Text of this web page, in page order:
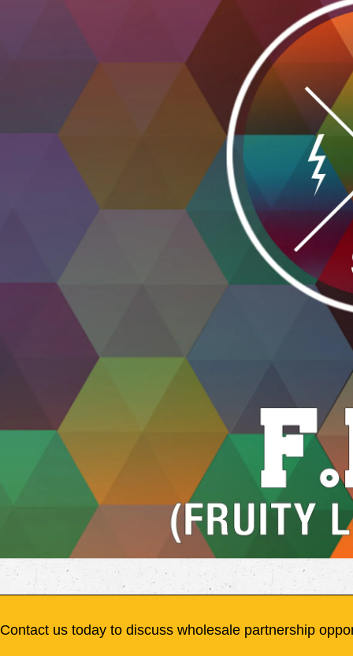
Contact us today to discuss wholesale partnership